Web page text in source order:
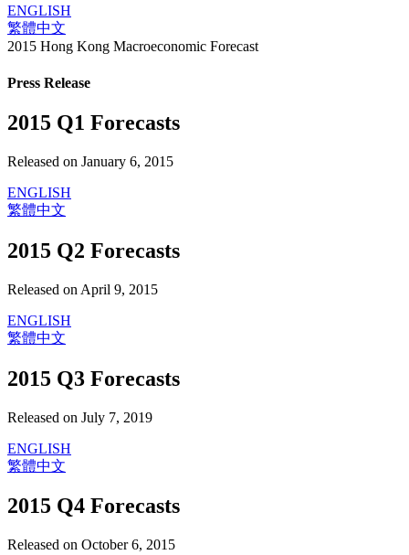
ENGLISH
繁體中文
2015 Hong Kong Macroeconomic Forecast
Press Release
2015 Q1 Forecasts
Released on January 6, 2015
ENGLISH
繁體中文
2015 Q2 Forecasts
Released on April 9, 2015
ENGLISH
繁體中文
2015 Q3 Forecasts
Released on July 7, 2019
ENGLISH
繁體中文
2015 Q4 Forecasts
Released on October 6, 2015